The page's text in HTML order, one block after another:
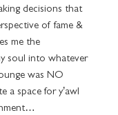
decisions that
of fame &
me the
soul into whatever
was NO
a space for y’awl